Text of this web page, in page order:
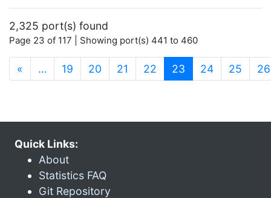
2,325 port(s) found
Page 23 of 117 | Showing port(s) 441 to 460
« … 19 20 21 22 23 (current)
24 25 26
Quick Links:
About
Statistics FAQ
Git Repository